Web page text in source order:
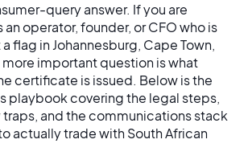
query answer. If you are
an operator, founder, or CFO who is
flag in Johannesburg, Cape Town,
more important question is what
certificate is issued. Below is the
playbook covering the legal steps,
and the communications stack
actually trade with South African